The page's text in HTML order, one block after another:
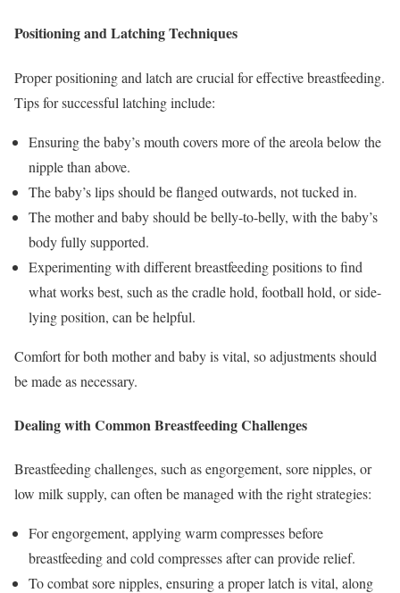
Positioning and Latching Techniques
Proper positioning and latch are crucial for effective breastfeeding.
Tips for successful latching include:
Ensuring the baby’s mouth covers more of the areola below the
nipple than above.
The baby’s lips should be flanged outwards, not tucked in.
The mother and baby should be belly-to-belly, with the baby’s
body fully supported.
Experimenting with different breastfeeding positions to find
what works best, such as the cradle hold, football hold, or side-
lying position, can be helpful.
Comfort for both mother and baby is vital, so adjustments should
be made as necessary.
Dealing with Common Breastfeeding Challenges
Breastfeeding challenges, such as engorgement, sore nipples, or
low milk supply, can often be managed with the right strategies:
For engorgement, applying warm compresses before
breastfeeding and cold compresses after can provide relief.
To combat sore nipples, ensuring a proper latch is vital, along